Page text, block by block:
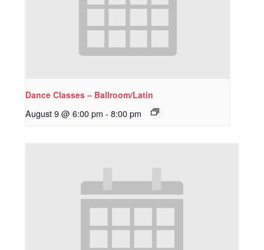
Dance Classes – Ballroom/Latin
August 9 @ 6:00 pm - 8:00 pm